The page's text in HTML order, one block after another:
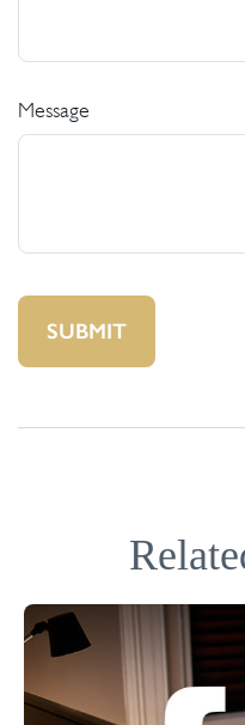
Message